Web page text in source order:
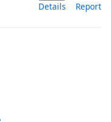
Details Report